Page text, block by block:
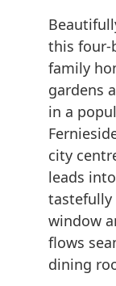
this four-
family
gardens
in a
city
leads
tastefully
window
flows
dining